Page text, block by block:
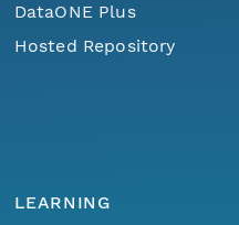
DataONE Plus
Hosted Repository
LEARNING